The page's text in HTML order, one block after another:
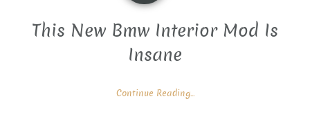
This New Bmw Interior Mod Is
Insane
Continue Reading...